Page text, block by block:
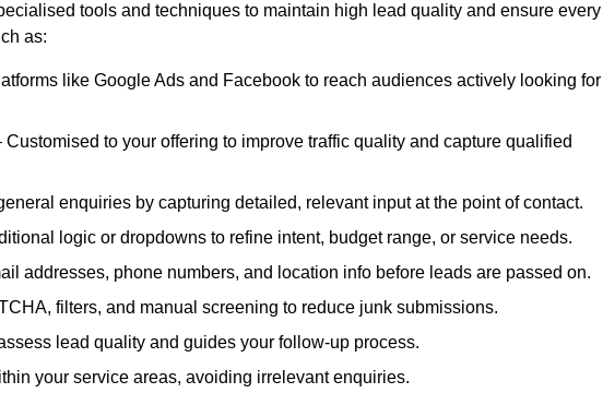
tools and techniques to maintain high lead quality and ensure every
as:
like Google Ads and Facebook to reach audiences actively looking for
Customised to your offering to improve traffic quality and capture qualified
enquiries by capturing detailed, relevant input at the point of contact.
logic or dropdowns to refine intent, budget range, or service needs.
addresses, phone numbers, and location info before leads are passed on.
filters, and manual screening to reduce junk submissions.
lead quality and guides your follow-up process.
your service areas, avoiding irrelevant enquiries.